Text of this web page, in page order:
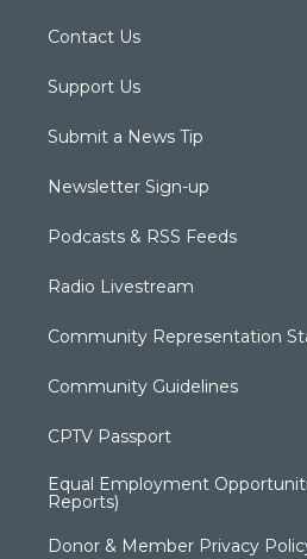
Contact Us
Support Us
Submit a News Tip
Newsletter Sign-up
Podcasts & RSS Feeds
Radio Livestream
Community Representation
Community Guidelines
CPTV Passport
Equal Employment
Reports)
Donor & Member Privacy